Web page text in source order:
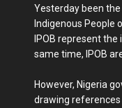
Yesterday been
Indigenous People
IPOB represent
same time, IPOB
However, Nigeria
drawing